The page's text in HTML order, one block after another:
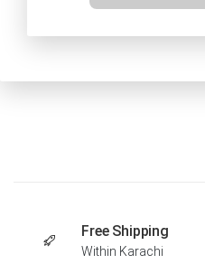
Free Shipping
Within Karachi